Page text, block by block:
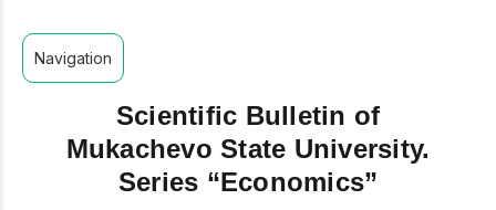
Navigation
Scientific Bulletin of
Mukachevo State University.
Series “Economics”